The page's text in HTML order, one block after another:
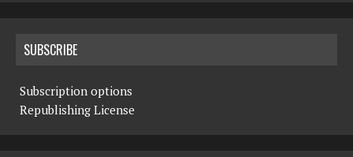
SUBSCRIBE
Subscription options
Republishing License